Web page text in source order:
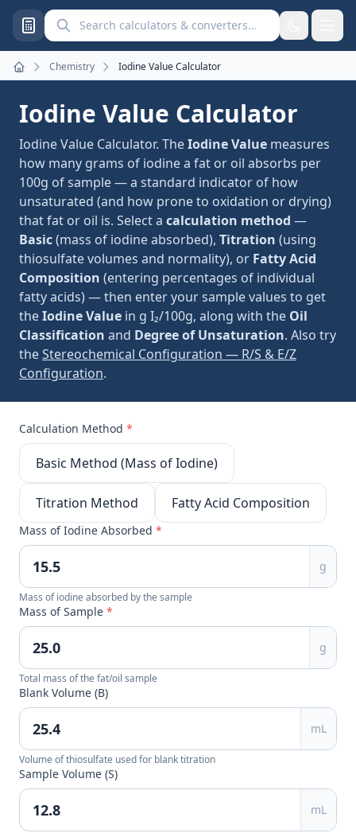
Search calculators and converters
Home
Chemistry Iodine Value Calculator
Iodine Value Calculator
Iodine Value Calculator. TheIodine Value measures
how many grams of iodine a fat or oil absorbs per
100g of sample — a standard indicator of how
unsaturated (and how prone to oxidation or drying)
that fat or oil is. Select a calculation method —
Basic(mass of iodine absorbed), Titration (using
thiosulfate volumes and normality), or Fatty Acid
Composition (entering percentages of individual
fatty acids) — then enter your sample values to get
theIodine Value in g I₂/100g, along with the Oil
Classification and Degree of Unsaturation. Also try
theStereochemical Configuration — R/S & E/Z
Configuration.
Calculation Method *
Basic Method (Mass of Iodine)
Titration Method Fatty Acid Composition
Mass of Iodine Absorbed *
g
Mass of iodine absorbed by the sample
Mass of Sample *
g
Total mass of the fat/oil sample
Blank Volume (B)
mL
Volume of thiosulfate used for blank titration
Sample Volume (S)
mL